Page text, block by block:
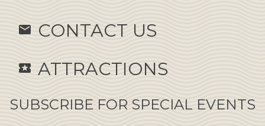
email CONTACT US
local_activity ATTRACTIONS
SUBSCRIBE FOR SPECIAL EVENTS